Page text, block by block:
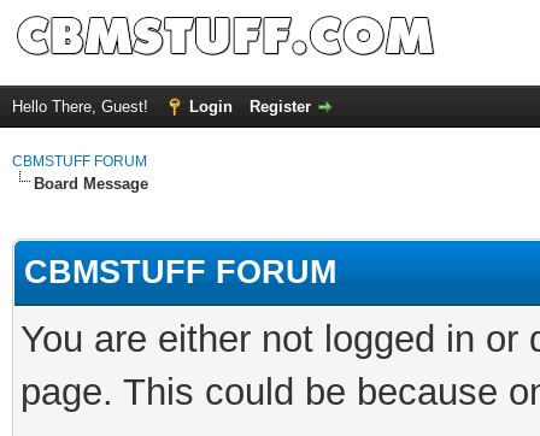
Hello There, Guest! Login Register
CBMSTUFF FORUM
Board Message
CBMSTUFF FORUM
You are either not logged in
page. This could be because